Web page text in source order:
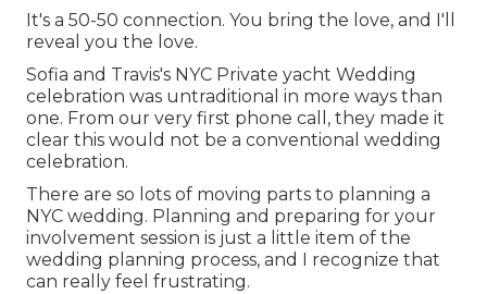
It's a 50-50 connection. You bring the love, and I'll
reveal you the love.
Sofia and Travis's NYC Private yacht Wedding
celebration was untraditional in more ways than
one. From our very first phone call, they made it
clear this would not be a conventional wedding
celebration.
There are so lots of moving parts to planning a
NYC wedding. Planning and preparing for your
involvement session is just a little item of the
wedding planning process, and I recognize that
can really feel frustrating.